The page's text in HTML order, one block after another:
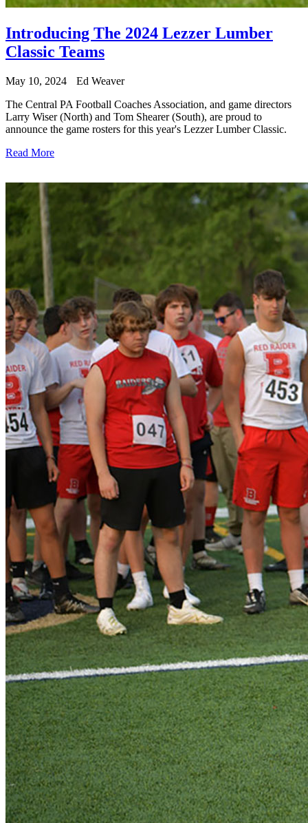
Introducing The 2024 Lezzer Lumber
Classic Teams
May 10, 2024
Ed Weaver
The Central PA Football Coaches Association, and game directors
Larry Wiser (North) and Tom Shearer (South), are proud to
announce the game rosters for this year's Lezzer Lumber Classic.
Read More